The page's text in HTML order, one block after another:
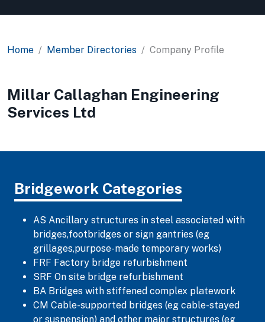
Home Member Directories Company Profile
Millar Callaghan Engineering
Services Ltd
Bridgework Categories
AS Ancillary structures in steel associated with
bridges,footbridges or sign gantries (eg
grillages,purpose-made temporary works)
FRF Factory bridge refurbishment
SRF On site bridge refurbishment
BA Bridges with stiffened complex platework
CM Cable-supported bridges (eg cable-stayed
or suspension) and other major structures (eg